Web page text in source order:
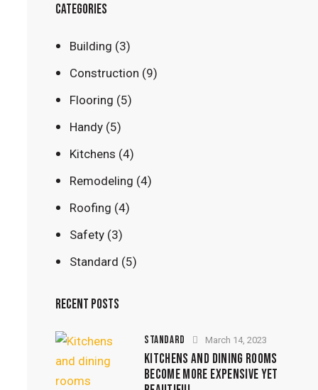
CATEGORIES
Building (3)
Construction (9)
Flooring (5)
Handy(5)
Kitchens (4)
Remodeling (4)
Roofing (4)
Safety(3)
Standard (5)
RECENT POSTS
STANDARD March 14, 2023
KITCHENS AND DINING ROOMS
BECOME MORE EXPENSIVE YET